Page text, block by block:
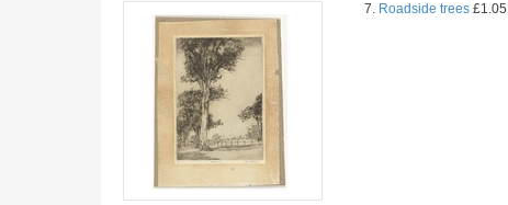
7. Roadside trees